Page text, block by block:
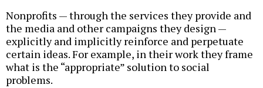
Nonprofits — through the services they provide and
the media and other campaigns they design —
explicitly and implicitly reinforce and perpetuate
certain ideas. For example, in their work they frame
what is the “appropriate” solution to social
problems.